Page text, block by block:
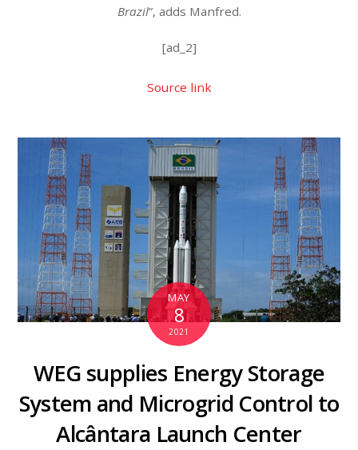
Brazil”, adds Manfred.
[ad_2]
Source link
MAY
8
2021
WEG supplies Energy Storage
System and Microgrid Control to
Alcântara Launch Center